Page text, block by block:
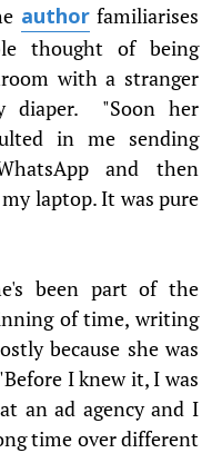
authorfamiliarises
thought of being
with a stranger
diaper. "Soon her
in me sending
and then
laptop. It was pure
been part of the
of time, writing
because she was
I knew it, I was
an ad agency and I
time over different